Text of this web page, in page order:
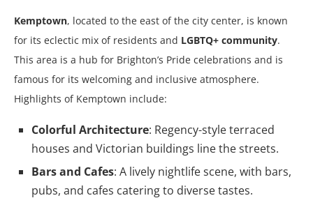
Kemptown, located to the east of the city center, is known
for its eclectic mix of residents and LGBTQ+ community.
This area is a hub for Brighton’s Pride celebrations and is
famous for its welcoming and inclusive atmosphere.
Highlights of Kemptown include:
Colorful Architecture: Regency-style terraced
houses and Victorian buildings line the streets.
Bars and Cafes: A lively nightlife scene, with bars,
pubs, and cafes catering to diverse tastes.